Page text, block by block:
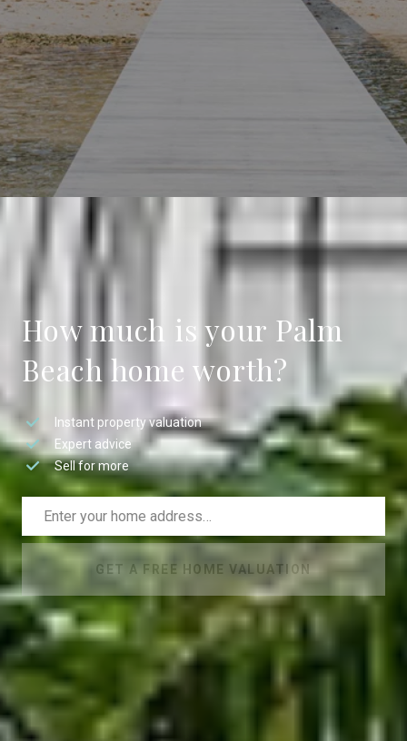
How much is your Palm
Beach home worth?
Instant property valuation
Expert advice
Sell for more
GET A FREE HOME VALUATION